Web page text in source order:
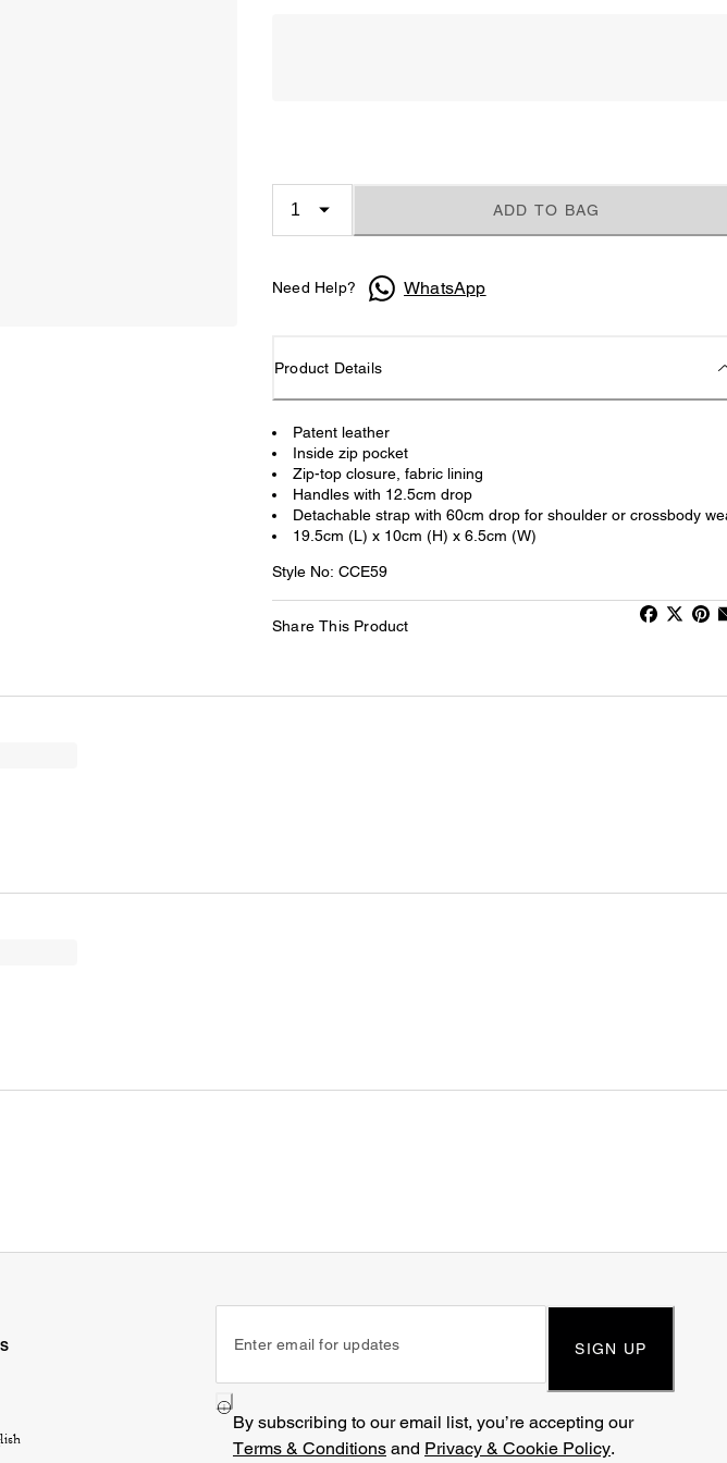
ADD TO BAG
Need Help? WhatsApp
Product Details
Patent leather
Inside zip pocket
Zip-top closure, fabric lining
Handles with 12.5cm drop
Detachable strap with 60cm drop for shoulder or crossbody
19.5cm (L) x 10cm (H) x 6.5cm (W)
Style No: CCE59
Share This Product
SIGN UP
By subscribing to our email list, you’re accepting our
Terms & Conditions and Privacy & Cookie Policy.